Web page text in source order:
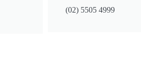
(02) 5505 4999